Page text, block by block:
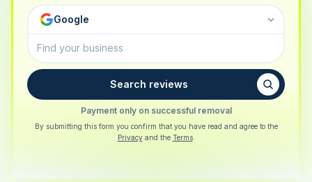
Google
Search reviews
Payment only on successful removal
By submitting this form you confirm that you have read and agree to the
Privacy and the Terms.